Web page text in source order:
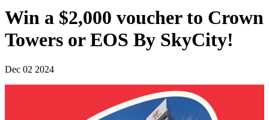
Win a $2,000 voucher to Crown
Towers or EOS By SkyCity!
Dec 02 2024